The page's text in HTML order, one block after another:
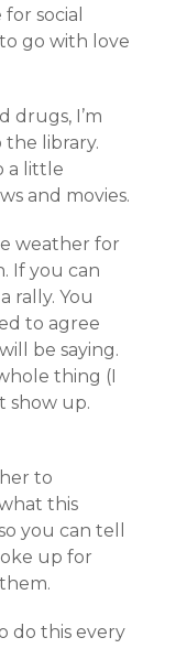
social
go with love
drugs, I’m
library.
a little
and movies.
weather for
If you can
rally. You
to agree
be saying.
thing (I
show up.
to
this
you can tell
up for
do this every